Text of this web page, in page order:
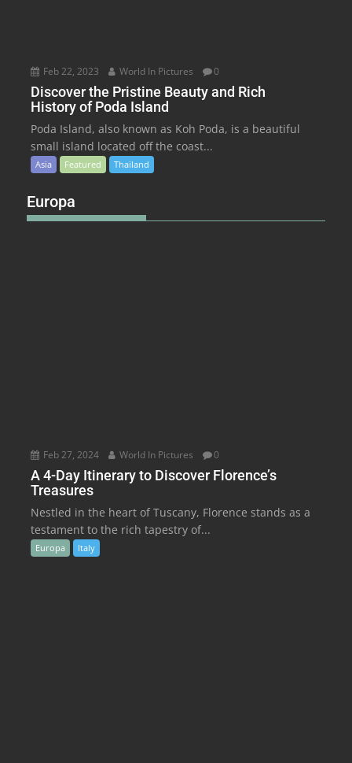
Feb 22, 2023 World In Pictures 0
Discover the Pristine Beauty and Rich
History of Poda Island
Poda Island, also known as Koh Poda, is a beautiful
small island located off the coast...
Asia Featured Thailand
Europa
Feb 27, 2024 World In Pictures 0
A 4-Day Itinerary to Discover Florence’s
Treasures
Nestled in the heart of Tuscany, Florence stands as a
testament to the rich tapestry of...
Europa Italy